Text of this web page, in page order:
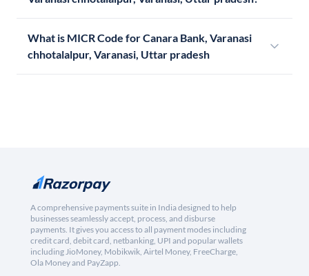
What is MICR Code for Canara Bank, Varanasi
chhotalalpur, Varanasi, Uttar pradesh
A comprehensive payments suite in India designed to help
businesses seamlessly accept, process, and disburse
payments. It gives you access to all payment modes including
credit card, debit card, netbanking, UPI and popular wallets
including JioMoney, Mobikwik, Airtel Money, FreeCharge,
Ola Money and PayZapp.